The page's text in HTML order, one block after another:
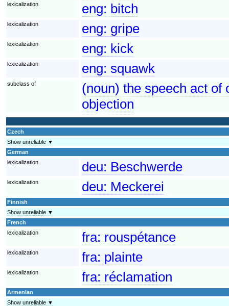
lexicalization eng: bitch
lexicalization eng: gripe
lexicalization eng: kick
lexicalization eng: squawk
subclass of
(noun) the speech act of
objection
Czech
Show unreliable ▼
German
lexicalization
deu: Beschwerde
lexicalization deu: Meckerei
Finnish
Show unreliable ▼
French
lexicalization
fra: rouspétance
lexicalization fra: plainte
lexicalization fra: réclamation
Armenian
Show unreliable ▼